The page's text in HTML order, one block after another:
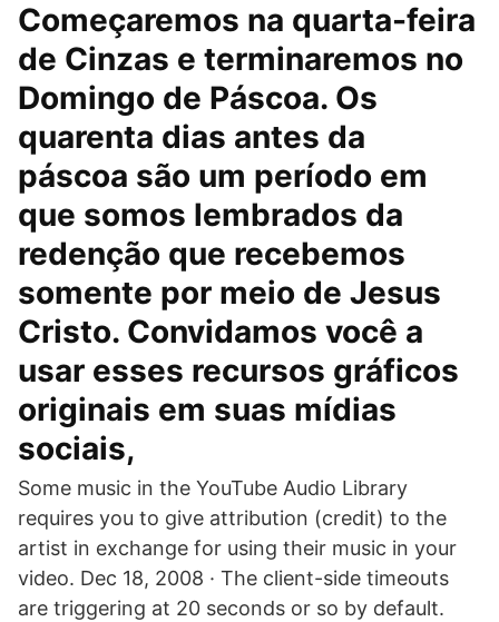
Começaremos na quarta-feira
de Cinzas e terminaremos no
Domingo de Páscoa. Os
quarenta dias antes da
páscoa são um período em
que somos lembrados da
redenção que recebemos
somente por meio de Jesus
Cristo. Convidamos você a
usar esses recursos gráficos
originais em suas mídias
sociais,
Some music in the YouTube Audio Library
requires you to give attribution (credit) to the
artist in exchange for using their music in your
video. Dec 18, 2008 · The client-side timeouts
are triggering at 20 seconds or so by default.